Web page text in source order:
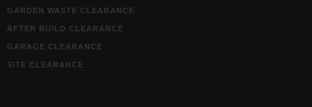
GARDEN WASTE CLEARANCE
AFTER BUILD CLEARANCE
GARAGE CLEARANCE
SITE CLEARANCE